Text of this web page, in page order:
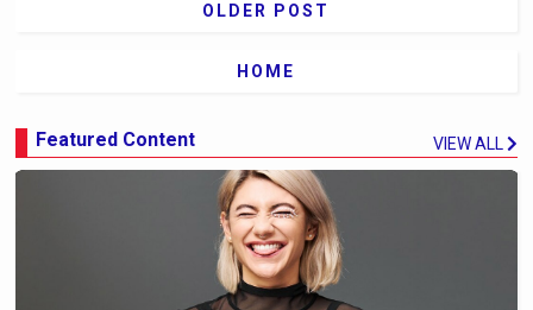
OLDER POST
HOME
Featured Content VIEW ALL